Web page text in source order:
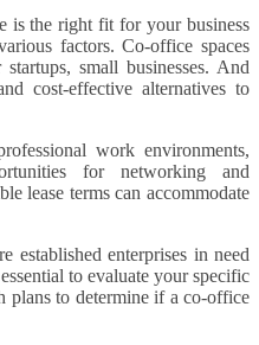
is the right fit for your business
factors. Co-office spaces
small businesses. And
cost-effective alternatives to
work environments,
for networking and
lease terms can accommodate
established enterprises in need
to evaluate your specific
plans to determine if a co-office